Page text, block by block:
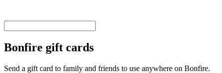
Bonfire gift cards
Send a gift card to family and friends to use anywhere on Bonfire.